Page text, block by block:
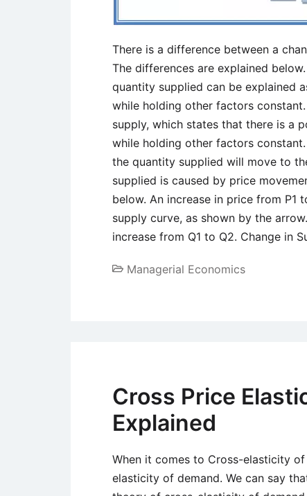
There is a difference between a
The differences are explained
quantity supplied can be explained
while holding other factors
supply, which states that there is a
while holding other factors
the quantity supplied will move to
supplied is caused by price
below. An increase in price from P1
supply curve, as shown by the
increase from Q1 to Q2. Change in
Managerial Economics
Cross Price
Explained
When it comes to Cross-elasticity
elasticity of demand. We can say